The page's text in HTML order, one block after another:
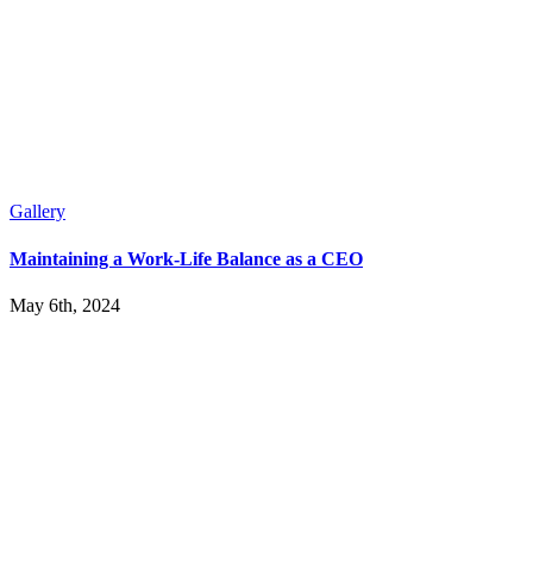
Gallery
Maintaining a Work-Life Balance as a CEO
May 6th, 2024